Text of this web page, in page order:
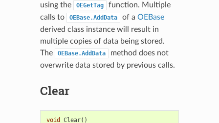
using the
OEGetTag
function. Multiple
calls to
OEBase.AddData of a OEBase
derived class instance will result in
multiple copies of data being stored.
The
OEBase.AddData
method does not
overwrite data stored by previous calls.
Clear
void Clear()